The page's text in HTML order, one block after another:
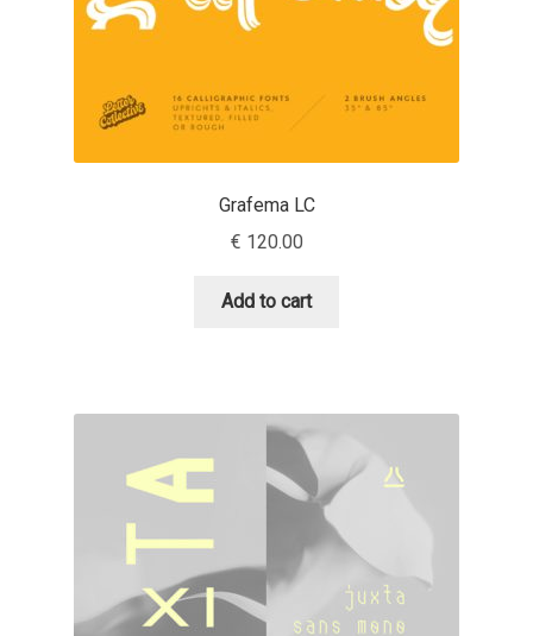
Andrey Kudryavtsev
Andriy Konstantynov
Ania Wieluńska
Anita Jürgeleit
Grafema LC
€ 120.00
Add to cart